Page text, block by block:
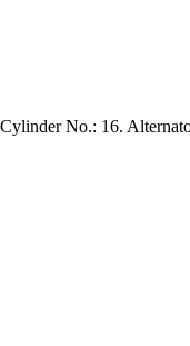
No.: 16.